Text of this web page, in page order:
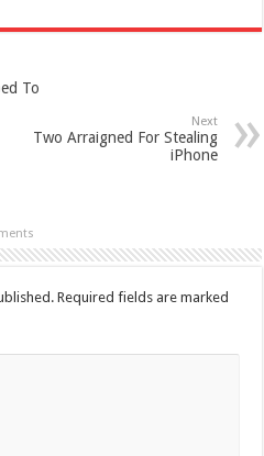
To
Next
Two Arraigned For Stealing
iPhone
Required fields are marked